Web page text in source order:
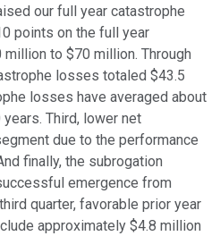
our full year catastrophe
points on the full year
to $70 million. Through
losses totaled $43.5
losses have averaged about
Third, lower net
due to the performance
finally, the subrogation
emergence from
quarter, favorable prior year
approximately $4.8 million